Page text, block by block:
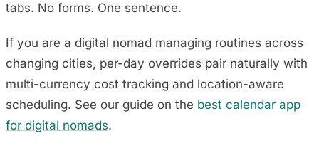
tabs. No forms. One sentence.
If you are a digital nomad managing routines across
changing cities, per-day overrides pair naturally with
multi-currency cost tracking and location-aware
scheduling. See our guide on the best calendar app
for digital nomads.